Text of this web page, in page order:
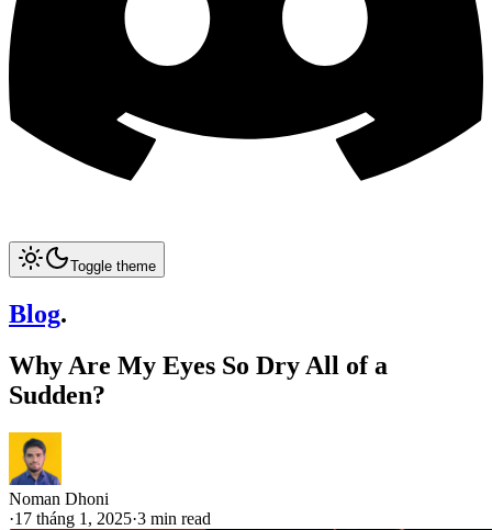
Toggle theme
Blog.
Why Are My Eyes So Dry All of a
Sudden?
Noman Dhoni
·17 tháng 1, 2025·3 min read